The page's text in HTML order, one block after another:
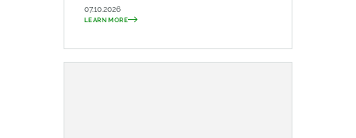
07.10.2026
LEARN MORE